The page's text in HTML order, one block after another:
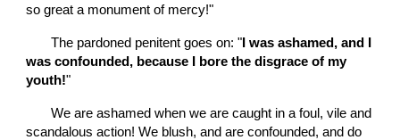
so great a monument of mercy!"
       The pardoned penitent goes on: "
I was ashamed, and I
was confounded, because I bore the disgrace of my
youth!"
       We are ashamed when we are caught in a foul, vile and
scandalous action! We blush, and are confounded, and do